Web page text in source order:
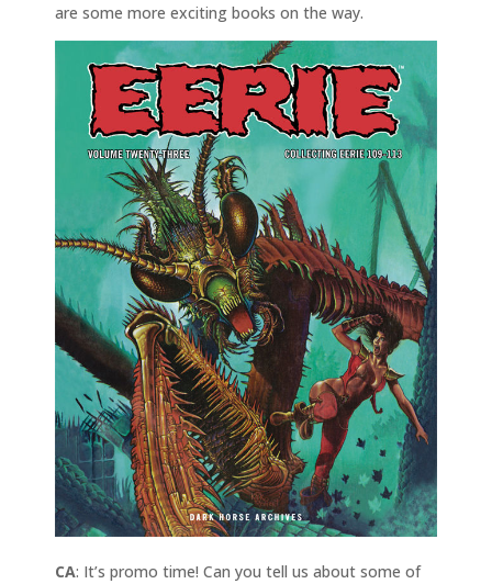
are some more exciting books on the way.
CA: It’s promo time! Can you tell us about some of